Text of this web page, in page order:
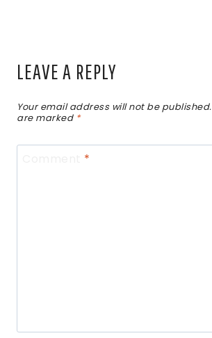
LEAVE A REPLY
Your email address will not be published.
are marked *
*